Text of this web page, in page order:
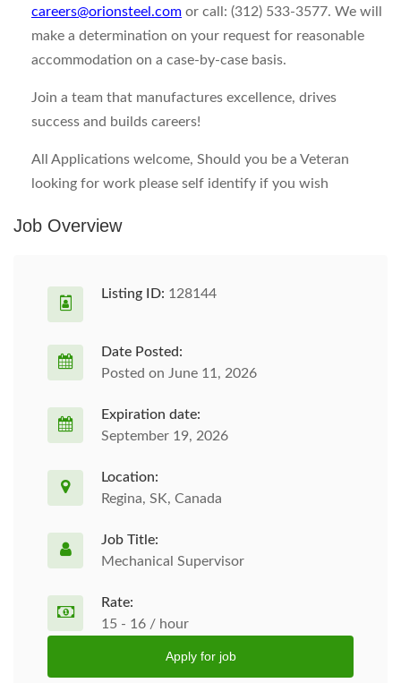
careers@orionsteel.com or call: (312) 533-3577. We will
make a determination on your request for reasonable
accommodation on a case-by-case basis.
Join a team that manufactures excellence, drives
success and builds careers!
All Applications welcome, Should you be a Veteran
looking for work please self identify if you wish
Job Overview
Listing ID: 128144
Date Posted:
Posted on June 11, 2026
Expiration date:
September 19, 2026
Location:
Regina, SK, Canada
Job Title:
Mechanical Supervisor
Rate:
15 - 16 / hour
Apply for job